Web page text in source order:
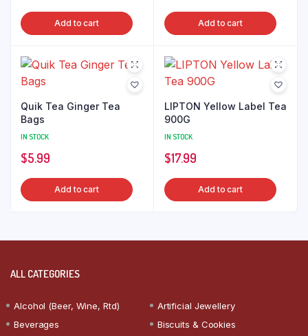
Add to cart Add to cart
Quik Tea Ginger Tea
Bags
IN STOCK
$5.99
Add to cart
LIPTON Yellow Label Tea
900G
IN STOCK
$17.99
Add to cart
ALL CATEGORIES
Alcohol (Beer, Wine, Rtd)
Artificial Jewellery
Beverages
Biscuits & Cookies